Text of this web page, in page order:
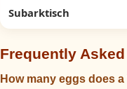
Subarktisch
Frequently
How many eggs does